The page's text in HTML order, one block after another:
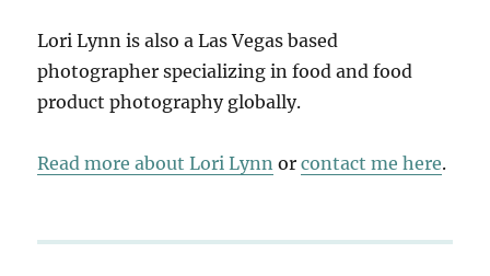
Lori Lynn is also a Las Vegas based
photographer specializing in food and food
product photography globally.
Read more about Lori Lynn orcontact me here.